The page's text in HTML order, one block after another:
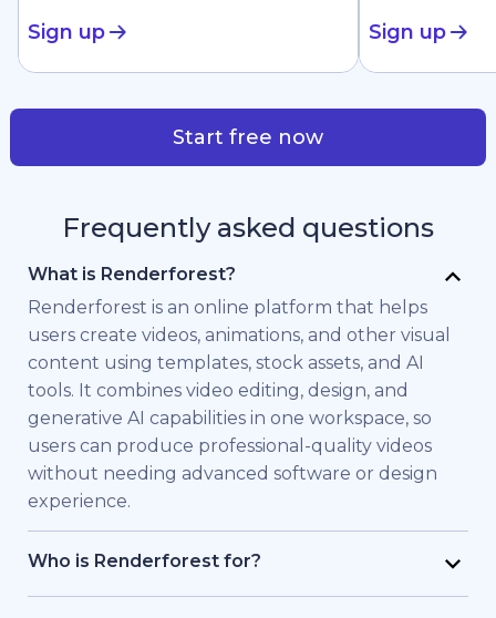
Sign up Sign up
Start free now
Frequently asked questions
What is Renderforest?
Renderforest is an online platform that helps
users create videos, animations, and other visual
content using templates, stock assets, and AI
tools. It combines video editing, design, and
generative AI capabilities in one workspace, so
users can produce professional-quality videos
without needing advanced software or design
experience.
Who is Renderforest for?
Renderforest is built for individuals and teams